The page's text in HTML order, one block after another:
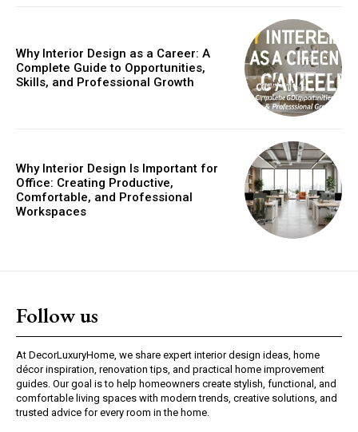
Why Interior Design as a Career: A
Complete Guide to Opportunities,
Skills, and Professional Growth
Why Interior Design Is Important for
Office: Creating Productive,
Comfortable, and Professional
Workspaces
Follow us
At DecorLuxuryHome, we share expert interior design ideas, home
décor inspiration, renovation tips, and practical home improvement
guides. Our goal is to help homeowners create stylish, functional, and
comfortable living spaces with modern trends, creative solutions, and
trusted advice for every room in the home.